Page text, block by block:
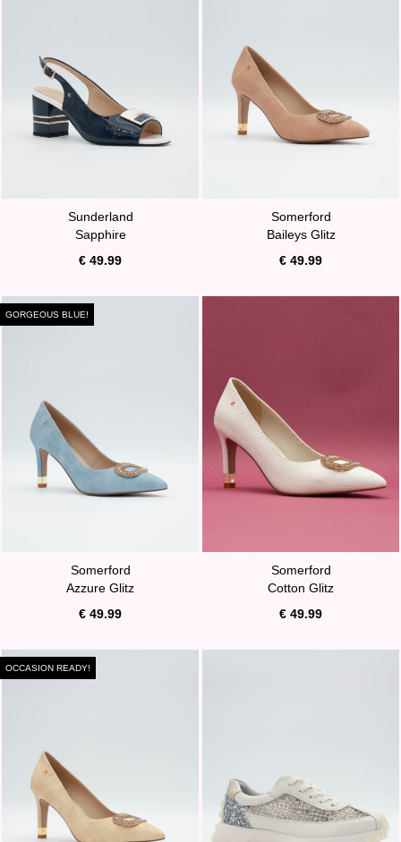
Sunderland
Sapphire
€ 49.99
Somerford
Baileys Glitz
€ 49.99
GORGEOUS BLUE!
Somerford
Azzure Glitz
€ 49.99
Somerford
Cotton Glitz
€ 49.99
OCCASION READY!